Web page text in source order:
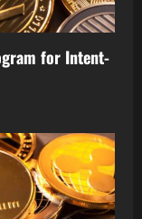
for Intent-